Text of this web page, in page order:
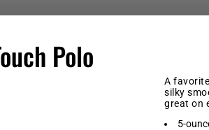
Polo
A
silky
great on
5-